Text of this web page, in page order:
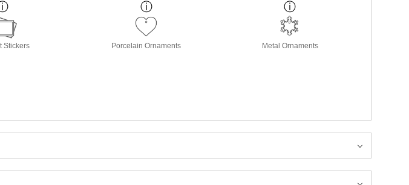
Stickers Porcelain Ornaments Metal Ornaments